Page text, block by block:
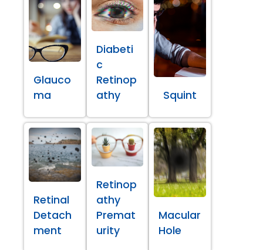
Glauco
ma
Diabeti
c
Retinop
athy
Squint
Retinal
Detach
ment
Retinop
athy
Premat
urity
Macular
Hole